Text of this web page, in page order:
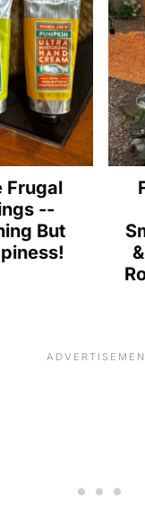
Frugal
--
But